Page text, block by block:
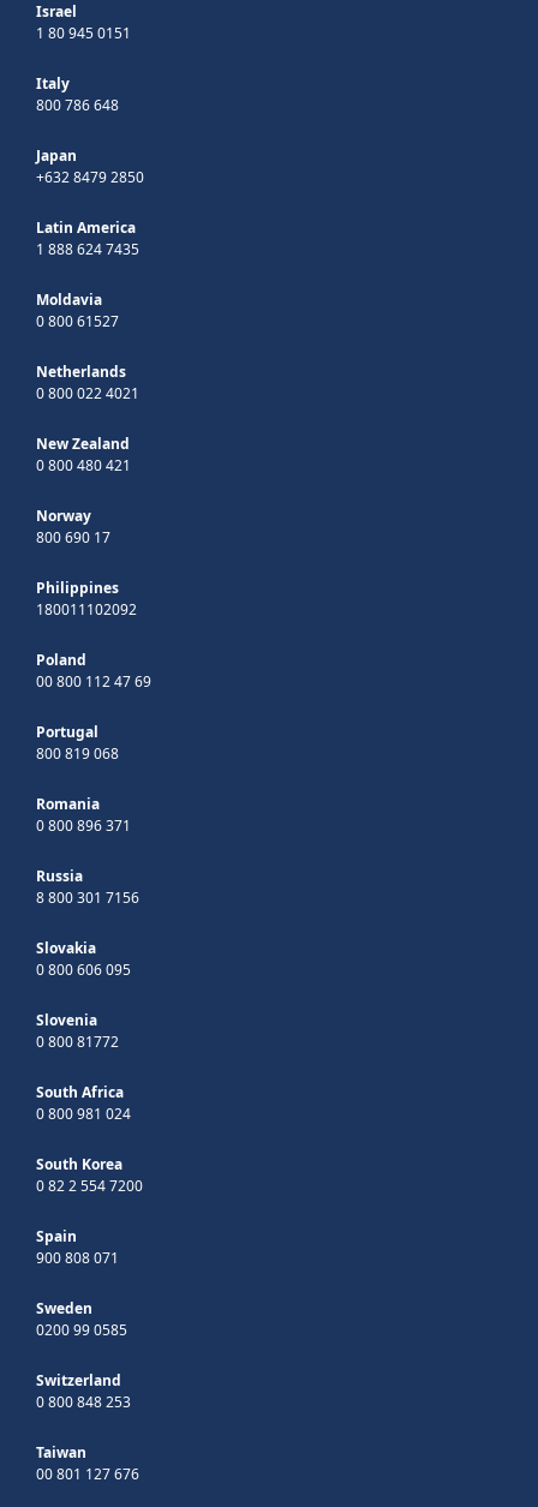
Israel
1 80 945 0151
Italy
800 786 648
Japan
+632 8479 2850
Latin America
1 888 624 7435
Moldavia
0 800 61527
Netherlands
0 800 022 4021
New Zealand
0 800 480 421
Norway
800 690 17
Philippines
180011102092
Poland
00 800 112 47 69
Portugal
800 819 068
Romania
0 800 896 371
Russia
8 800 301 7156
Slovakia
0 800 606 095
Slovenia
0 800 81772
South Africa
0 800 981 024
South Korea
0 82 2 554 7200
Spain
900 808 071
Sweden
0200 99 0585
Switzerland
0 800 848 253
Taiwan
00 801 127 676